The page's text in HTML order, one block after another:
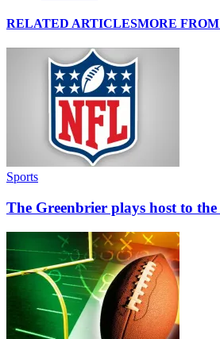
RELATED ARTICLESMORE
Sports
The Greenbrier plays host to